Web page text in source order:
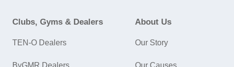
Clubs, Gyms & Dealers
TEN-O Dealers
About Us
Our Story